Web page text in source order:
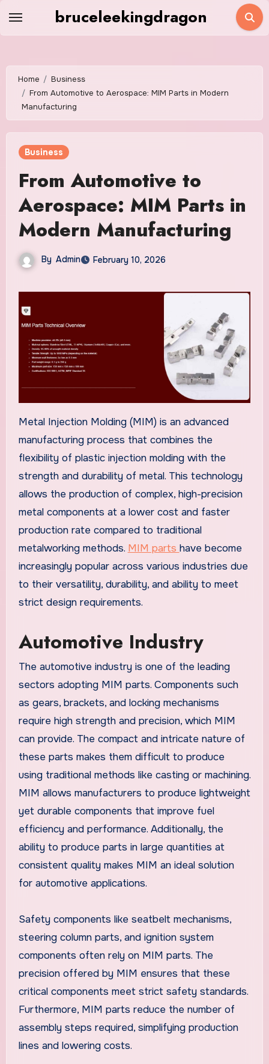
bruceleekingdragon
Home
Business
From Automotive to Aerospace: MIM Parts in Modern
Manufacturing
Business
From Automotive to
Aerospace: MIM Parts in
Modern Manufacturing
By Admin February 10, 2026
Metal Injection Molding (MIM) is an advanced
manufacturing process that combines the
flexibility of plastic injection molding with the
strength and durability of metal. This technology
allows the production of complex, high-precision
metal components at a lower cost and faster
production rate compared to traditional
metalworking methods. MIM parts have become
increasingly popular across various industries due
to their versatility, durability, and ability to meet
strict design requirements.
Automotive Industry
The automotive industry is one of the leading
sectors adopting MIM parts. Components such
as gears, brackets, and locking mechanisms
require high strength and precision, which MIM
can provide. The compact and intricate nature of
these parts makes them difficult to produce
using traditional methods like casting or machining.
MIM allows manufacturers to produce lightweight
yet durable components that improve fuel
efficiency and performance. Additionally, the
ability to produce parts in large quantities at
consistent quality makes MIM an ideal solution
for automotive applications.
Safety components like seatbelt mechanisms,
steering column parts, and ignition system
components often rely on MIM parts. The
precision offered by MIM ensures that these
critical components meet strict safety standards.
Furthermore, MIM parts reduce the number of
assembly steps required, simplifying production
lines and lowering costs.